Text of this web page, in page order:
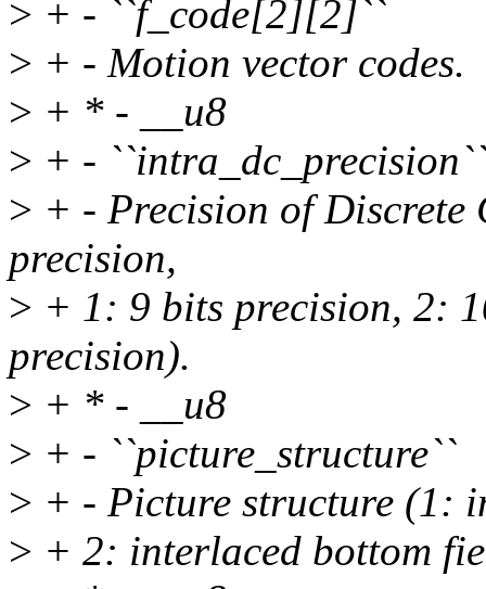
> + - ``f_code[2][2]``
> + - Motion vector codes.
> + * - __u8
> + -
> + - Precision of Discrete
precision,
> + 1: 9 bits precision, 2:
precision).
> + * - __u8
> + - ``picture_structure``
> + - Picture structure (1:
> + 2: interlaced bottom